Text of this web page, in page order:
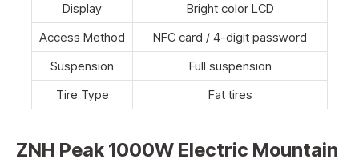
Display
Bright color LCD
Access Method
NFC card / 4-digit password
Suspension
Full suspension
Tire Type
Fat tires
ZNH Peak 1000W Electric Mountain